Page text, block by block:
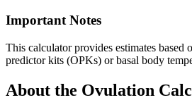
Important Notes
This calculator provides estimates
predictor kits (OPKs) or basal body
About the Ovulation